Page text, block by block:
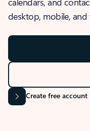
desktop, mobile, and
Create free account